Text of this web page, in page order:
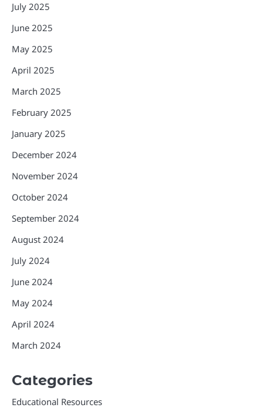
July 2025
June 2025
May 2025
April 2025
March 2025
February 2025
January 2025
December 2024
November 2024
October 2024
September 2024
August 2024
July 2024
June 2024
May 2024
April 2024
March 2024
Categories
Educational Resources